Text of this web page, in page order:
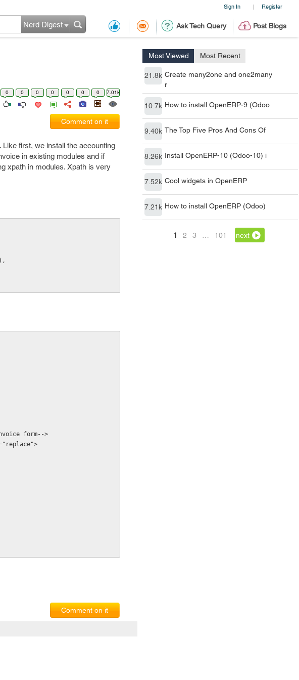
Sign In | Register
Ask Tech Query Post Blogs
Nerd Digest
Most Viewed Most Recent
21.8k Create many2one and one2many
r
10.7k How to install OpenERP-9 (Odoo
9.40k The Top Five Pros And Cons Of
8.26k Install OpenERP-10 (Odoo-10) i
7.52k Cool widgets in OpenERP
7.21k How to install OpenERP (Odoo)
1 2 3 101 next
0 0 0 0 0 0 0 7.01k
Comment on it
first, we install the accounting
in existing modules and if
xpath in modules. Xpath is very
invoice form-->
Comment on it